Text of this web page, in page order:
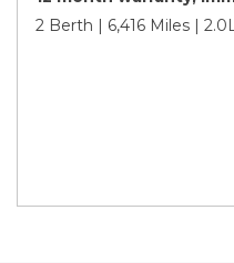
2 Berth | 6,416 Miles | 2.0L